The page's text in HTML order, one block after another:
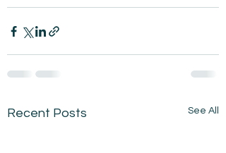
Recent Posts See All